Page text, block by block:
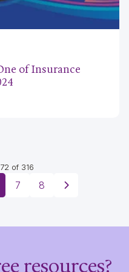
of Insurance
of 316
7 8
resources?